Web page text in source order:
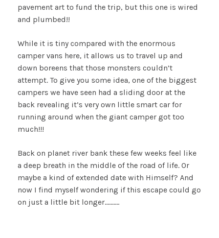
pavement art to fund the trip, but this one is wired
and plumbed!!
While it is tiny compared with the enormous
camper vans here, it allows us to travel up and
down boreens that those monsters couldn’t
attempt. To give you some idea, one of the biggest
campers we have seen had a sliding door at the
back revealing it’s very own little smart car for
running around when the giant camper got too
much!!!
Back on planet river bank these few weeks feel like
a deep breath in the middle of the road of life. Or
maybe a kind of extended date with Himself? And
now I find myself wondering if this escape could go
on just a little bit longer……….